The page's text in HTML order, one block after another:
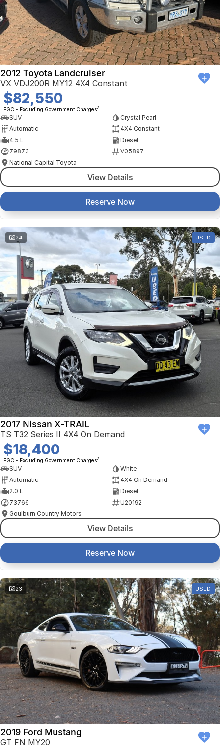
Kia
Mitsubishi
Nissan
Renault
Suzuki
National Capital Toyota
Queanbeyan Toyota
Finance Calculator
Service
Parts
Company
Contact Us
About Us
Careers
2012 Toyota Landcruiser
VX VDJ200R MY12 4X4 Constant
$82,550
EGC - Excluding Government Charges2
SUV
Crystal Pearl
Automatic
4X4 Constant
4.5 L
Diesel
79873
V05897
National Capital Toyota
View Details
Reserve Now
24 USED
2017 Nissan X-TRAIL
TS T32 Series II 4X4 On Demand
$18,400
EGC - Excluding Government Charges2
SUV
White
Automatic
4X4 On Demand
2.0 L
Diesel
73766
U20192
Goulburn Country Motors
View Details
Reserve Now
23 USED
2019 Ford Mustang
GT FN MY20